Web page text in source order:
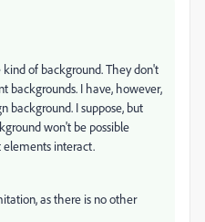
of background. They don't
backgrounds. I have, however,
background. I suppose, but
won't be possible
interact.
as there is no other